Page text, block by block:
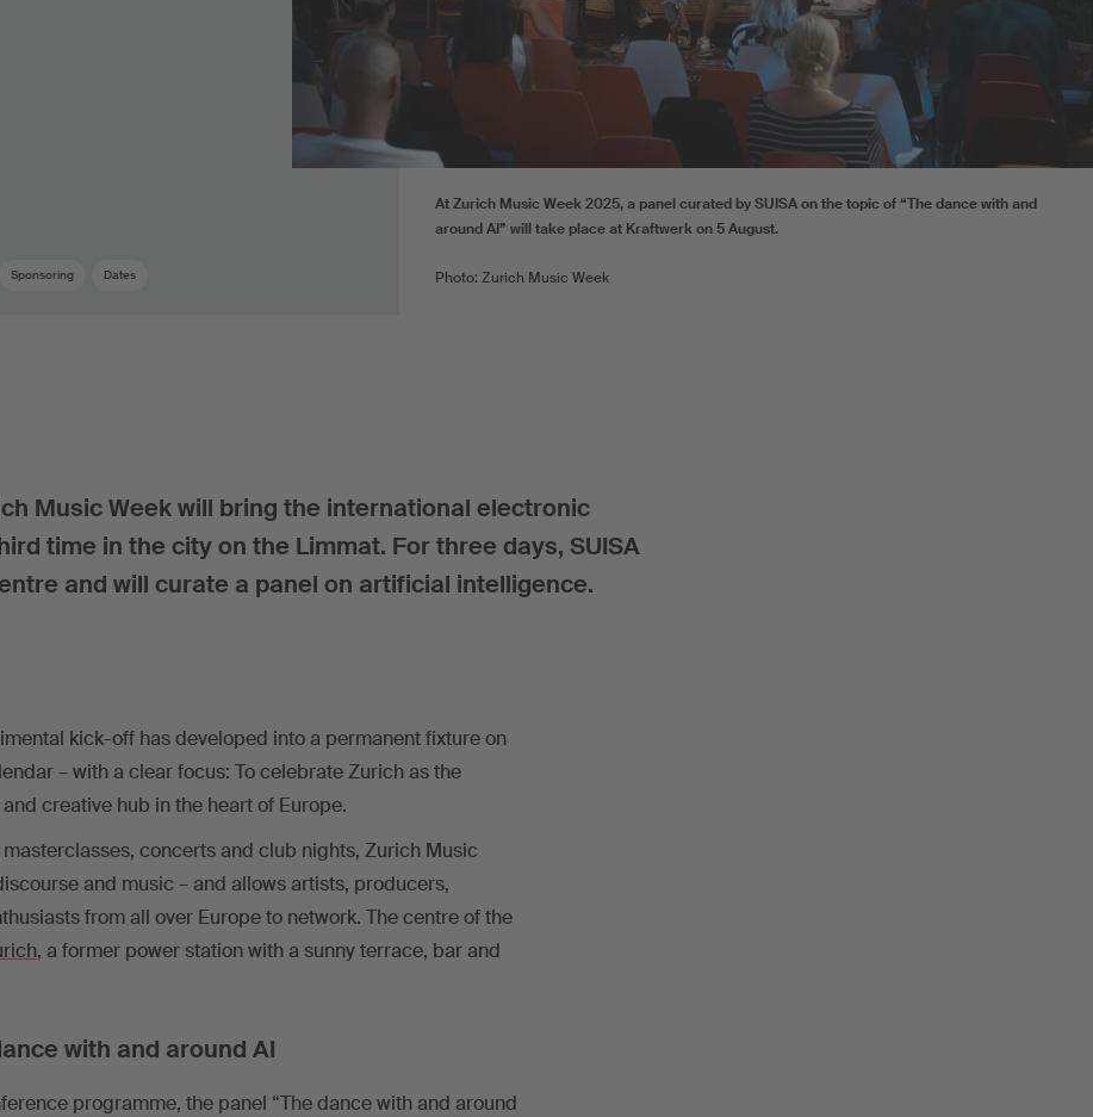
Sponsoring Dates
At Zurich Music Week 2025, a panel curated by SUISA on the topic of “The dance with and
around AI” will take place at Kraftwerk on 5 August.
Photo: Zurich Music Week
Music Week will bring the international electronic
time in the city on the Limmat. For three days, SUISA
and will curate a panel on artificial intelligence.
kick-off has developed into a permanent fixture on
– with a clear focus: To celebrate Zurich as the
creative hub in the heart of Europe.
concerts and club nights, Zurich Music
and music – and allows artists, producers,
from all over Europe to network. The centre of the
, a former power station with a sunny terrace, bar and
with and around AI
programme, the panel “The dance with and around